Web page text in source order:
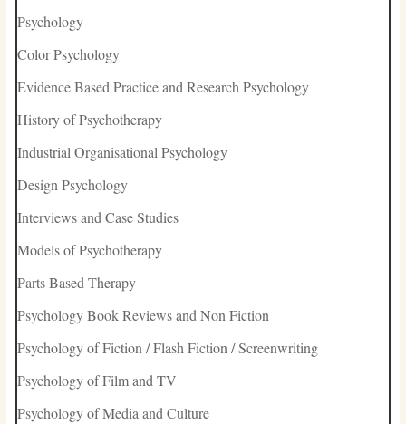
Psychology
Color Psychology
Evidence Based Practice and Research Psychology
History of Psychotherapy
Industrial Organisational Psychology
Design Psychology
Interviews and Case Studies
Models of Psychotherapy
Parts Based Therapy
Psychology Book Reviews and Non Fiction
Psychology of Fiction / Flash Fiction / Screenwriting
Psychology of Film and TV
Psychology of Media and Culture